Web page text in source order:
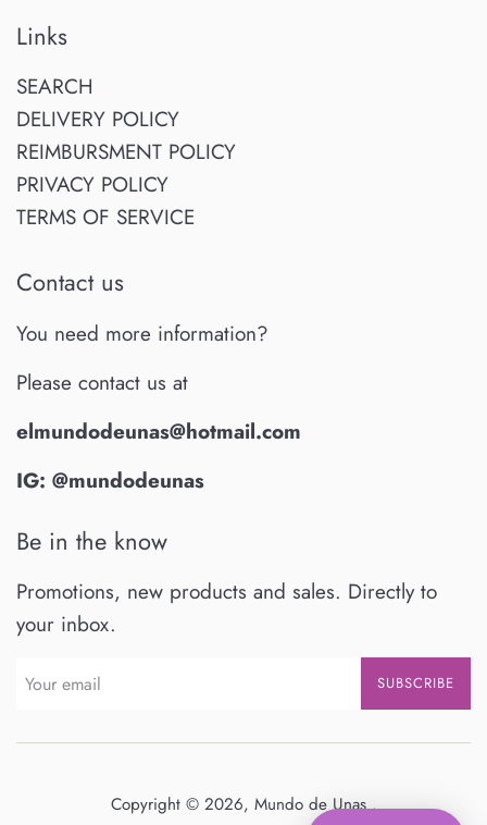
Links
SEARCH
DELIVERY POLICY
REIMBURSMENT POLICY
PRIVACY POLICY
TERMS OF SERVICE
Contact us
You need more information?
Please contact us at
elmundodeunas@hotmail.com
IG: @mundodeunas
Be in the know
Promotions, new products and sales. Directly to
your inbox.
SUBSCRIBE
Copyright © 2026, Mundo de Unas.